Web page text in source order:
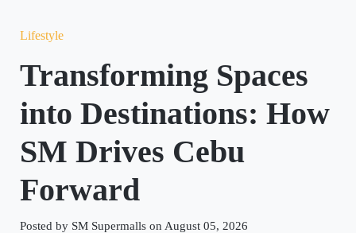
Lifestyle
Transforming Spaces
into Destinations: How
SM Drives Cebu
Forward
Posted by SM Supermalls on August 05, 2026